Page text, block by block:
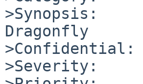
>Synopsis:
Dragonfly
>Confidential:
>Severity: